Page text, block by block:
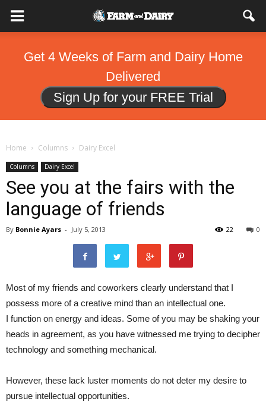
Get 4 Weeks of Farm and Dairy Home
Delivered
Sign Up for your FREE Trial
Home Columns Dairy Excel
Columns Dairy Excel
See you at the fairs with the
language of friends
By Bonnie Ayars - July 5, 2013 0
22
Most of my friends and coworkers clearly understand that I
possess more of a creative mind than an intellectual one.
I function on energy and ideas. Some of you may be shaking your
heads in agreement, as you have witnessed me trying to decipher
technology and something mechanical.
However, these lack luster moments do not deter my desire to
pursue intellectual opportunities.